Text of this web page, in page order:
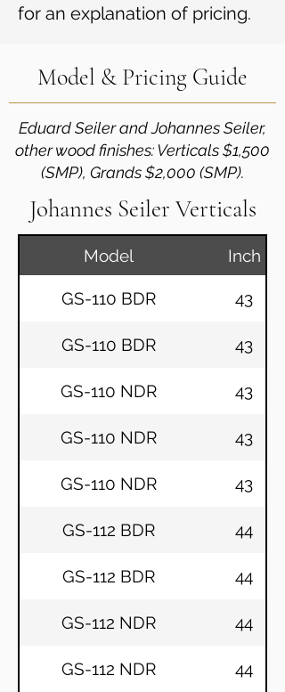
for an explanation of pricing.
Model & Pricing Guide
Eduard Seiler and Johannes Seiler,
other wood finishes: Verticals $1,500
(SMP), Grands $2,000 (SMP).
Johannes Seiler Verticals
Model Inch
GS-110 BDR 43
GS-110 BDR 43
GS-110 NDR 43
GS-110 NDR 43
GS-110 NDR 43
GS-112 BDR 44
GS-112 BDR 44
GS-112 NDR 44
GS-112 NDR 44